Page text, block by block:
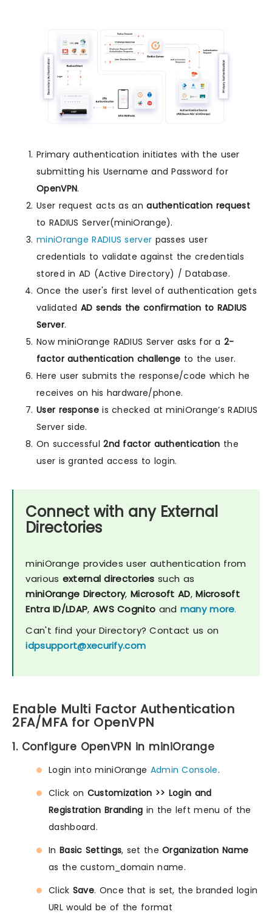
Primary authentication initiates with the user
submitting his Username and Password for
OpenVPN.
User request acts as anauthentication request
to RADIUS Server(miniOrange).
miniOrange RADIUS server passes user
credentials to validate against the credentials
stored in AD (Active Directory) / Database.
Once the user's first level of authentication gets
validated AD sends the confirmation to RADIUS
Server.
Now miniOrange RADIUS Server asks for a 2-
factor authentication challenge to the user.
Here user submits the response/code which he
receives on his hardware/phone.
User responseis checked at miniOrange’s RADIUS
Server side.
On successful2nd factor authentication the
user is granted access to login.
Connect with any External
Directories
miniOrange provides user authentication from
various external directories such as
miniOrange Directory, Microsoft AD,Microsoft
Entra ID/LDAP, AWS Cognito and many more.
Can't find your Directory? Contact us on
idpsupport@xecurify.com
Enable Multi Factor Authentication
2FA/MFA for OpenVPN
1. Configure OpenVPN in miniOrange
Login into miniOrange Admin Console.
Click on Customization >> Login and
Registration Branding in the left menu of the
dashboard.
In Basic Settings, set theOrganization Name
as the custom_domain name.
Click Save. Once that is set, the branded login
URL would be of the format